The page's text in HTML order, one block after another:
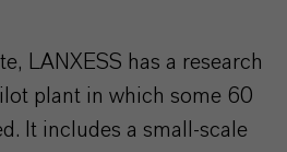
LANXESS has a research
plant in which some 60
It includes a small-scale